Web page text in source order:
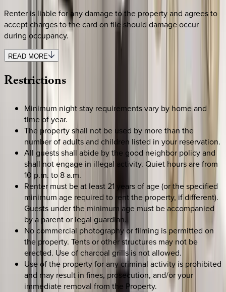
Renter is liable for any damage to the property and agrees to
accept charges to the card on file should damage occur
during occupancy.
READ MORE
Restrictions
Minimum night stay requirements vary by home and
time of year.
The property shall not be used by more than the
number of adults and children listed in your reservation.
All guests shall abide by the good neighbor policy and
shall not engage in illegal activity. Quiet hours are from
10 p.m. to 8 a.m.
Renter must be at least 21 years of age (or the specified
minimum age required to rent the property, if different).
Guests under the minimum age must be accompanied
by a parent or legal guardian.
No commercial photography or filming is permitted on
the property. Tents or other structures may not be
erected. Use of charcoal grills is not allowed.
Use of the property for any criminal activity is prohibited
and may result in fines, prosecution, and/or your
immediate removal from the Property.